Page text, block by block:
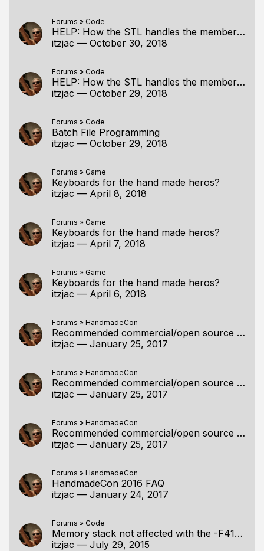
Forums » Code
HELP: How the STL handles the member access operator (. or ->)???
itzjac — October 30, 2018
Forums » Code
HELP: How the STL handles the member access operator (. or ->)???
itzjac — October 29, 2018
Forums » Code
Batch File Programming
itzjac — October 29, 2018
Forums » Game
Keyboards for the hand made heros?
itzjac — April 8, 2018
Forums » Game
Keyboards for the hand made heros?
itzjac — April 7, 2018
Forums » Game
Keyboards for the hand made heros?
itzjac — April 6, 2018
Forums » HandmadeCon
Recommended commercial/open source compressors by the specialists?
itzjac — January 25, 2017
Forums » HandmadeCon
Recommended commercial/open source compressors by the specialists?
itzjac — January 25, 2017
Forums » HandmadeCon
Recommended commercial/open source compressors by the specialists?
itzjac — January 25, 2017
Forums » HandmadeCon
HandmadeCon 2016 FAQ
itzjac — January 24, 2017
Forums » Code
Memory stack not affected with the -F4194304 optio
itzjac — July 29, 2015